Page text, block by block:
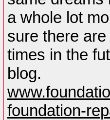
a whole lot
sure there
times in the
blog.
foundation-